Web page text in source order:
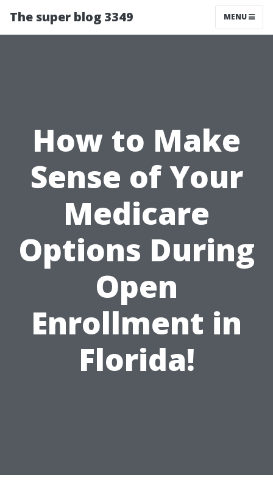
The super blog 3349 MENU
How to Make
Sense of Your
Medicare
Options During
Open
Enrollment in
Florida!